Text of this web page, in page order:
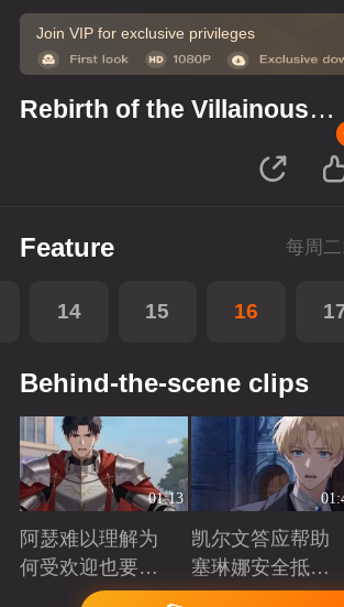
Join VIP for exclusive privileges
Rebirth of the Villainous
Feature 每周
14 15 16
Behind-the-scene clips
01:13
阿瑟难以理解为
何受欢迎也要吵
Playing
凯尔文答应帮助
塞琳娜安全抵达
北境Playing